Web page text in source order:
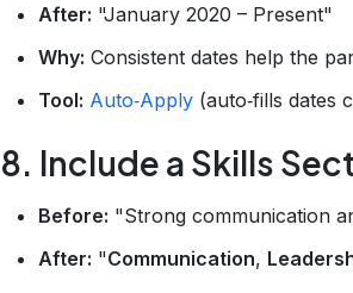
After: "January 2020 – Present"
Why: Consistent dates help the
Tool: Auto‑Apply (auto‑fills dates
8. Include a Skills
Before: "Strong communication
After: "Communication,